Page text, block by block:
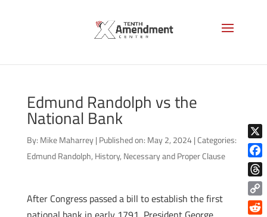
Edmund Randolph vs the
National Bank
By: Mike Maharrey | Published on: May 2, 2024 |Categories:
Edmund Randolph, History, Necessary and Proper Clause
After Congress passed a bill to establish the first
X
Copy